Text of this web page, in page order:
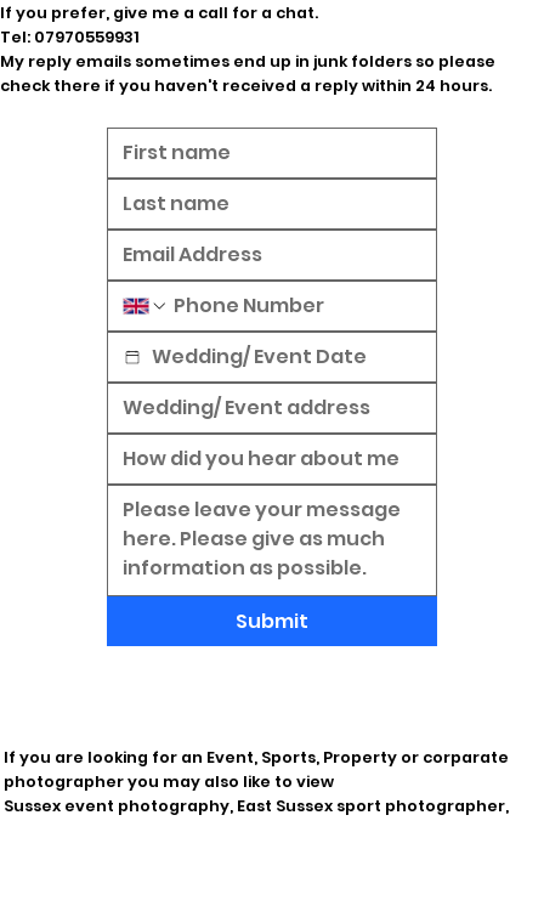
If you prefer, give me a call for a chat.
Tel: 07970559931
My reply emails sometimes end up in junk folders so please
check there if you haven't received a reply within 24 hours.
Submit
If you are looking for an Event, Sports, Property or corparate
photographer you may also like to view
Sussex event photography, East Sussex sport photographer,